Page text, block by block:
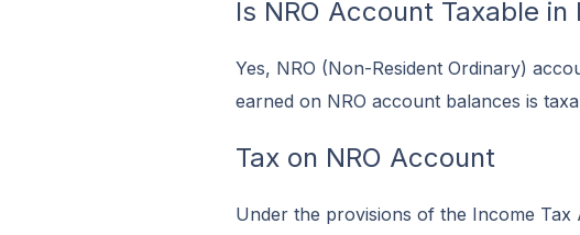
Is NRO Account Taxable in
Yes, NRO (Non-Resident Ordinary)
earned on NRO account balances is
Tax on NRO Account
Under the provisions of the Income